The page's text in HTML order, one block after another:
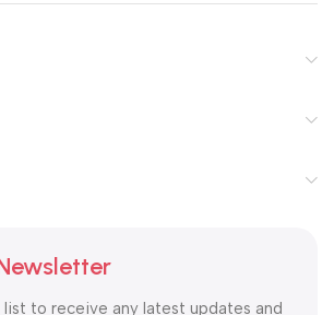
list to receive any latest updates and